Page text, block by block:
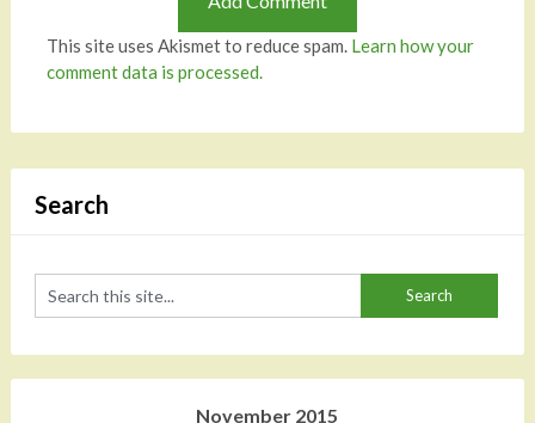
This site uses Akismet to reduce spam. Learn how your
comment data is processed.
Search
November 2015